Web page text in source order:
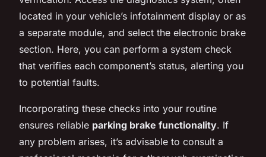
located in your vehicle’s infotainment display or as
a separate module, and select the electronic brake
section. Here, you can perform a system check
that verifies each component’s status, alerting you
to potential faults.
Incorporating these checks into your routine
ensures reliable parking brake functionality. If
any problem arises, it’s advisable to consult a